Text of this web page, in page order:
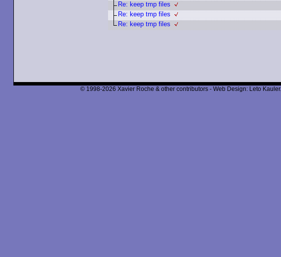
Re: keep tmp files
Re: keep tmp files
Re: keep tmp files
© 1998-2026 Xavier Roche & other contributors - Web Design: Leto Kauler.